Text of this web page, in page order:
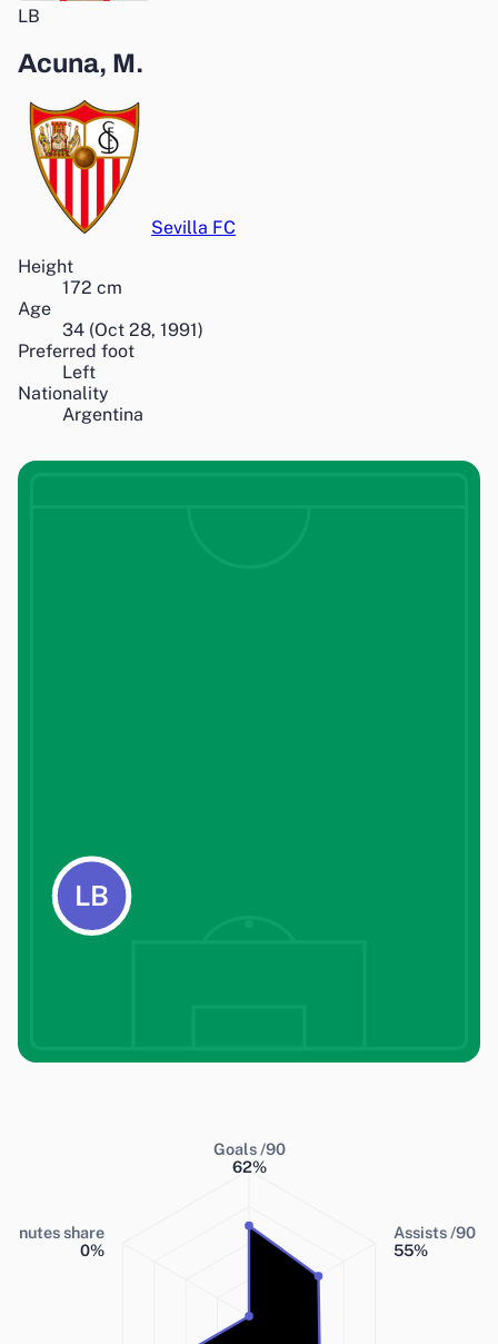
LB
Acuna, M.
Sevilla FC
Height
172 cm
Age
34 (Oct 28, 1991)
Preferred foot
Left
Nationality
Argentina
LB
Goals /90
62%
Assists /90
55%
Minutes share
0%